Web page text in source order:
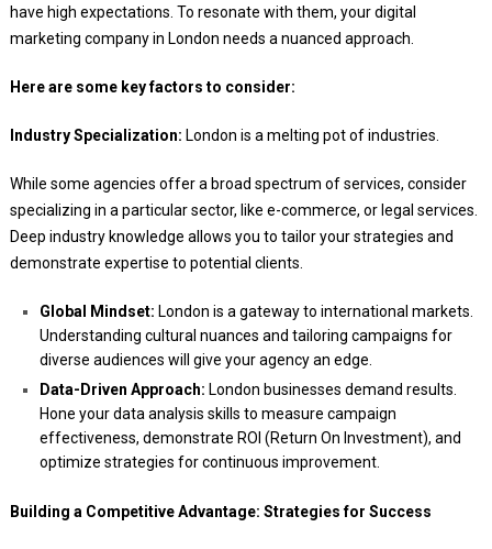
have high expectations. To resonate with them, your digital
marketing company in London needs a nuanced approach.
Here are some key factors to consider:
Industry Specialization: London is a melting pot of industries.
While some agencies offer a broad spectrum of services, consider
specializing in a particular sector, like e-commerce, or legal services.
Deep industry knowledge allows you to tailor your strategies and
demonstrate expertise to potential clients.
Global Mindset: London is a gateway to international markets.
Understanding cultural nuances and tailoring campaigns for
diverse audiences will give your agency an edge.
Data-Driven Approach: London businesses demand results.
Hone your data analysis skills to measure campaign
effectiveness, demonstrate ROI (Return On Investment), and
optimize strategies for continuous improvement.
Building a Competitive Advantage: Strategies for Success